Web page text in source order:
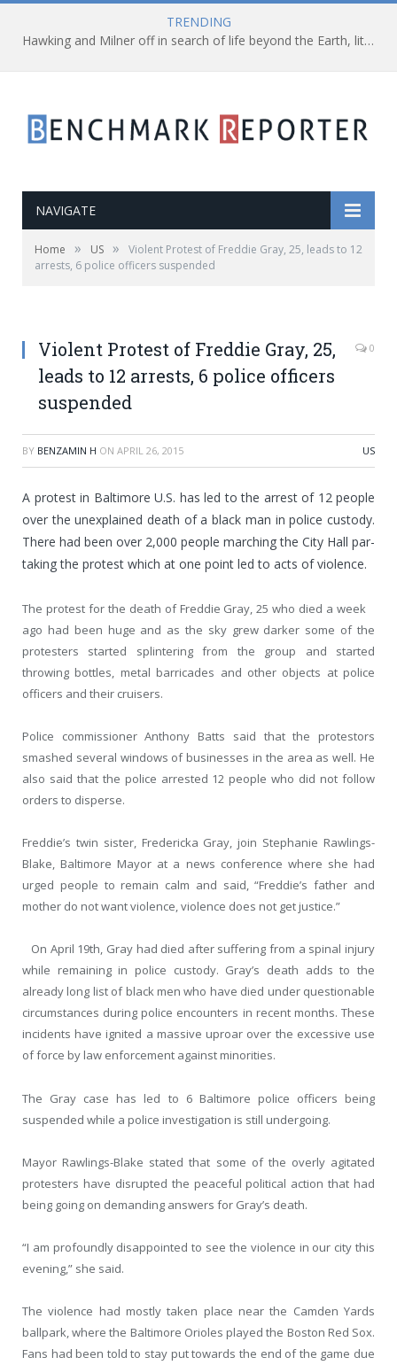
TRENDING
Hawking and Milner off in search of life beyond the Earth, literally!
NAVIGATE
Home » US »
Violent Protest of Freddie Gray, 25, leads to 12
arrests, 6 police officers suspended
Violent Protest of Freddie Gray, 25,
leads to 12 arrests, 6 police officers
suspended
0
BY BENZAMIN H ON APRIL 26, 2015 US
A protest in Baltimore U.S. has led to the arrest of 12 people
over the unexplained death of a black man in police custody.
There had been over 2,000 people marching the City Hall par-
taking the protest which at one point led to acts of violence.
The protest for the death of Freddie Gray, 25 who died a week
ago had been huge and as the sky grew darker some of the
protesters started splintering from the group and started
throwing bottles, metal barricades and other objects at police
officers and their cruisers.
Police commissioner Anthony Batts said that the protestors
smashed several windows of businesses in the area as well. He
also said that the police arrested 12 people who did not follow
orders to disperse.
Freddie’s twin sister, Fredericka Gray, join Stephanie Rawlings-
Blake, Baltimore Mayor at a news conference where she had
urged people to remain calm and said, “Freddie’s father and
mother do not want violence, violence does not get justice.”
On April 19th, Gray had died after suffering from a spinal injury
while remaining in police custody. Gray’s death adds to the
already long list of black men who have died under questionable
circumstances during police encounters in recent months. These
incidents have ignited a massive uproar over the excessive use
of force by law enforcement against minorities.
The Gray case has led to 6 Baltimore police officers being
suspended while a police investigation is still undergoing.
Mayor Rawlings-Blake stated that some of the overly agitated
protesters have disrupted the peaceful political action that had
being going on demanding answers for Gray’s death.
“I am profoundly disappointed to see the violence in our city this
evening,” she said.
The violence had mostly taken place near the Camden Yards
ballpark, where the Baltimore Orioles played the Boston Red Sox.
Fans had been told to stay put towards the end of the game due